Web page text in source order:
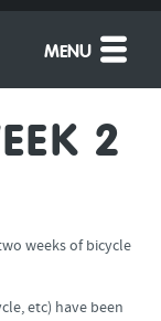
MENU
2
weeks of bicycle
etc) have been